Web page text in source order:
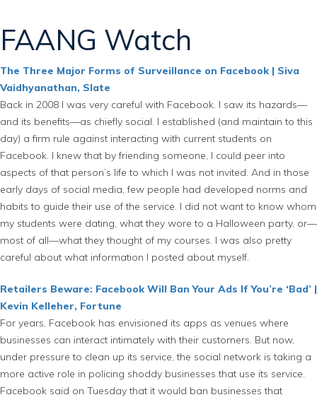
FAANG Watch
The Three Major Forms of Surveillance on Facebook | Siva
Vaidhyanathan, Slate
Back in 2008 I was very careful with Facebook. I saw its hazards—
and its benefits—as chiefly social. I established (and maintain to this
day) a firm rule against interacting with current students on
Facebook. I knew that by friending someone, I could peer into
aspects of that person’s life to which I was not invited. And in those
early days of social media, few people had developed norms and
habits to guide their use of the service. I did not want to know whom
my students were dating, what they wore to a Halloween party, or—
most of all—what they thought of my courses. I was also pretty
careful about what information I posted about myself.
Retailers Beware: Facebook Will Ban Your Ads If You’re ‘Bad’ |
Kevin Kelleher, Fortune
For years, Facebook has envisioned its apps as venues where
businesses can interact intimately with their customers. But now,
under pressure to clean up its service, the social network is taking a
more active role in policing shoddy businesses that use its service.
Facebook said on Tuesday that it would ban businesses that